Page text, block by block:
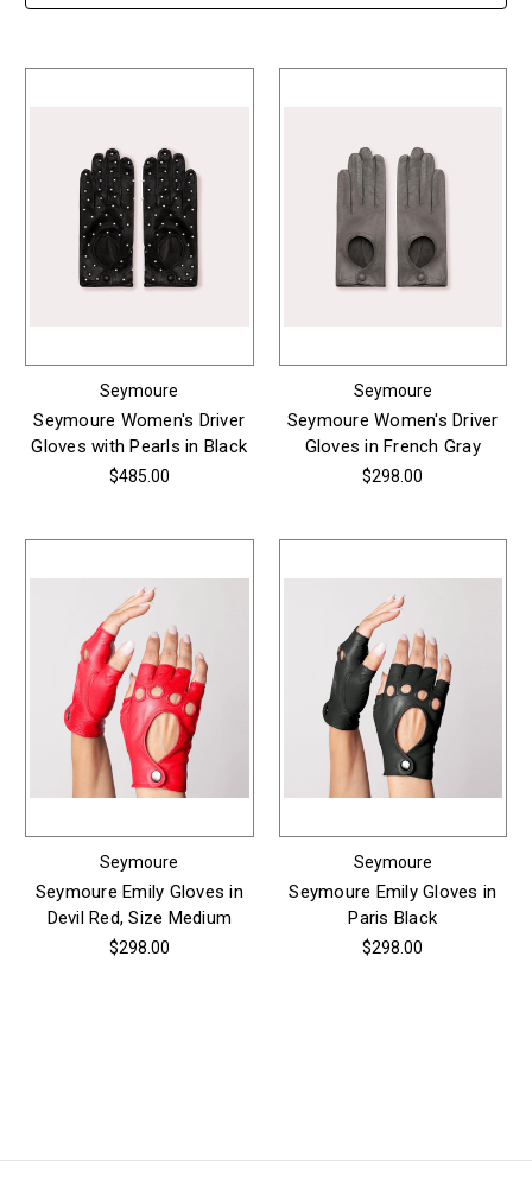
Seymoure
Seymoure Women's Driver
Gloves with Pearls in Black
$485.00
Seymoure
Seymoure Women's Driver
Gloves in French Gray
$298.00
Seymoure
Seymoure Emily Gloves in
Devil Red, Size Medium
$298.00
Seymoure
Seymoure Emily Gloves in
Paris Black
$298.00